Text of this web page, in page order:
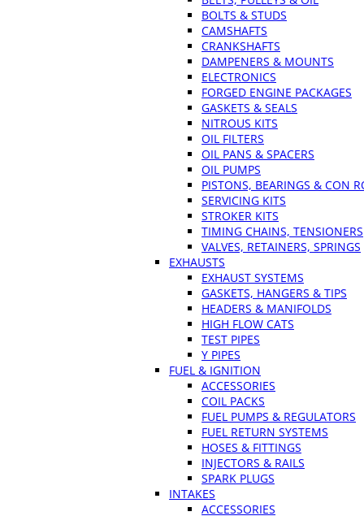
BOLTS & STUDS
CAMSHAFTS
CRANKSHAFTS
DAMPENERS & MOUNTS
ELECTRONICS
FORGED ENGINE PACKAGES
GASKETS & SEALS
NITROUS KITS
OIL FILTERS
OIL PANS & SPACERS
OIL PUMPS
PISTONS, BEARINGS & CON
SERVICING KITS
STROKER KITS
TIMING CHAINS, TENSIONERS
VALVES, RETAINERS, SPRINGS
EXHAUSTS
EXHAUST SYSTEMS
GASKETS, HANGERS & TIPS
HEADERS & MANIFOLDS
HIGH FLOW CATS
TEST PIPES
Y PIPES
FUEL & IGNITION
ACCESSORIES
COIL PACKS
FUEL PUMPS & REGULATORS
FUEL RETURN SYSTEMS
HOSES & FITTINGS
INJECTORS & RAILS
SPARK PLUGS
INTAKES
ACCESSORIES